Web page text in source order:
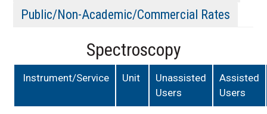
Public/Non-Academic/Commercial Rates
Spectroscopy
Instrument/Service Unit
Unassisted
Users
Assisted
Users